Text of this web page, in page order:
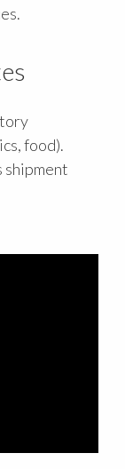
food).
shipment